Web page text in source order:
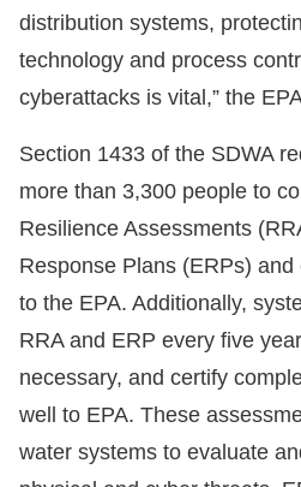
distribution systems,
technology and process
cyberattacks is vital,” the
Section 1433 of the SDWA
more than 3,300 people to
Resilience Assessments
Response Plans (ERPs)
to the EPA. Additionally,
RRA and ERP every five
necessary, and certify
well to EPA. These
water systems to evaluate